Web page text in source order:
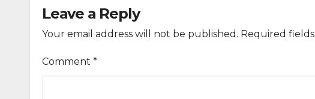
Leave a Reply
Your email address will not be published. Required
Comment *